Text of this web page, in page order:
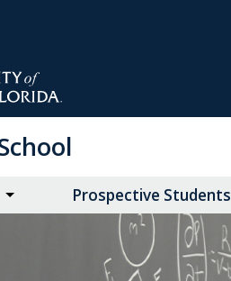
Prospective Students